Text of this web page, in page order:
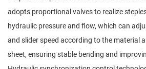
adopts proportional valves to realize
hydraulic pressure and flow, which can
and slider speed according to the material
sheet, ensuring stable bending and